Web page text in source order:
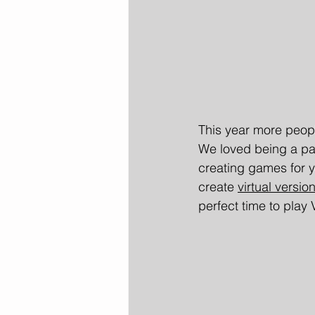
This year more
We loved being a
creating games for
create virtual
perfect time to play